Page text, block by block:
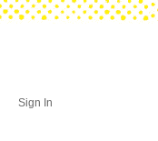
Sign In